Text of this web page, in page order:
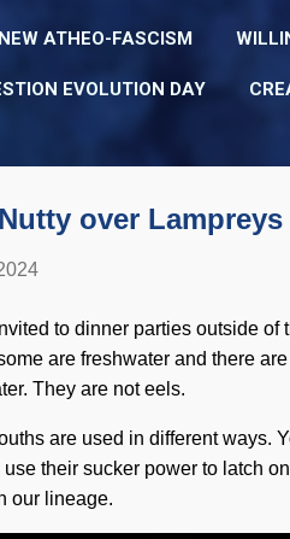
ATHEO-FASCISM
EVOLUTION DAY
over Lampreys
to dinner parties outside
are freshwater and there
They are not eels.
are used in different ways.
their sucker power to latch
our lineage.